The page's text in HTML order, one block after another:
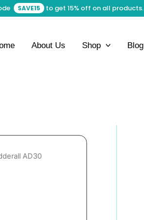
SAVE15 to get 15% off on all products.
About Us Shop Blog
AD30